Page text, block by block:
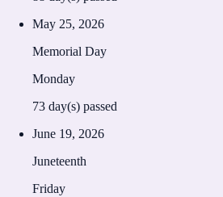
May 25, 2026
Memorial Day
Monday
73 day(s) passed
June 19, 2026
Juneteenth
Friday